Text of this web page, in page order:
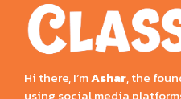
Hi there, I’mAshar, the
using social media